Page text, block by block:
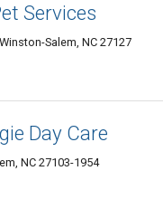
Services
Salem, NC 27127
Day Care
NC 27103-1954